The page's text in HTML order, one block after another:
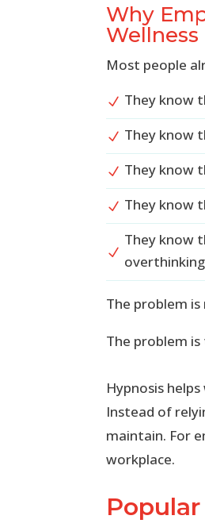
Why
Most people
N They know
N They know
N They know
N They know
N
They know
The problem
The problem
Hypnosis
Instead of
maintain. For
workplace.